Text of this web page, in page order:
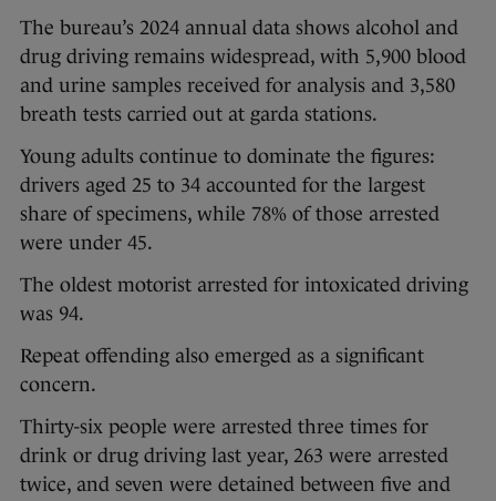
The bureau’s 2024 annual data shows alcohol and
drug driving remains widespread, with 5,900 blood
and urine samples received for analysis and 3,580
breath tests carried out at garda stations.
Young adults continue to dominate the figures:
drivers aged 25 to 34 accounted for the largest
share of specimens, while 78% of those arrested
were under 45.
The oldest motorist arrested for intoxicated driving
was 94.
Repeat offending also emerged as a significant
concern.
Thirty-six people were arrested three times for
drink or drug driving last year, 263 were arrested
twice, and seven were detained between five and